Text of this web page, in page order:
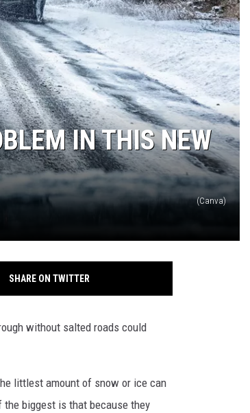
IN THIS NEW
(Canva)
SHARE ON TWITTER
without salted roads could
littlest amount of snow or ice can
biggest is that because they